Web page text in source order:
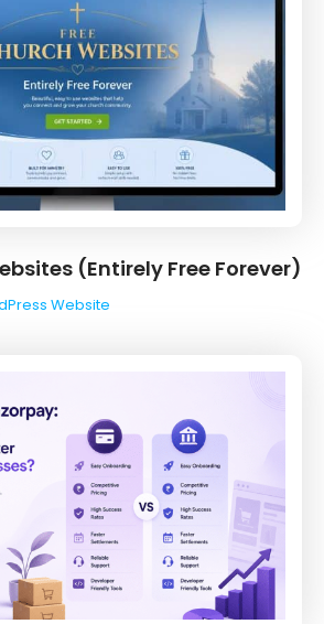
(Entirely Free Forever)
Website